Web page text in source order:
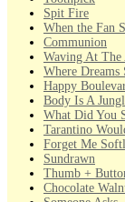
Spit Fire
When the Fan
Communion
Waving At
Where
Happy
Body Is A
What Did You
Tarantino
Forget Me
Sundrawn
Thumb +
Chocolate